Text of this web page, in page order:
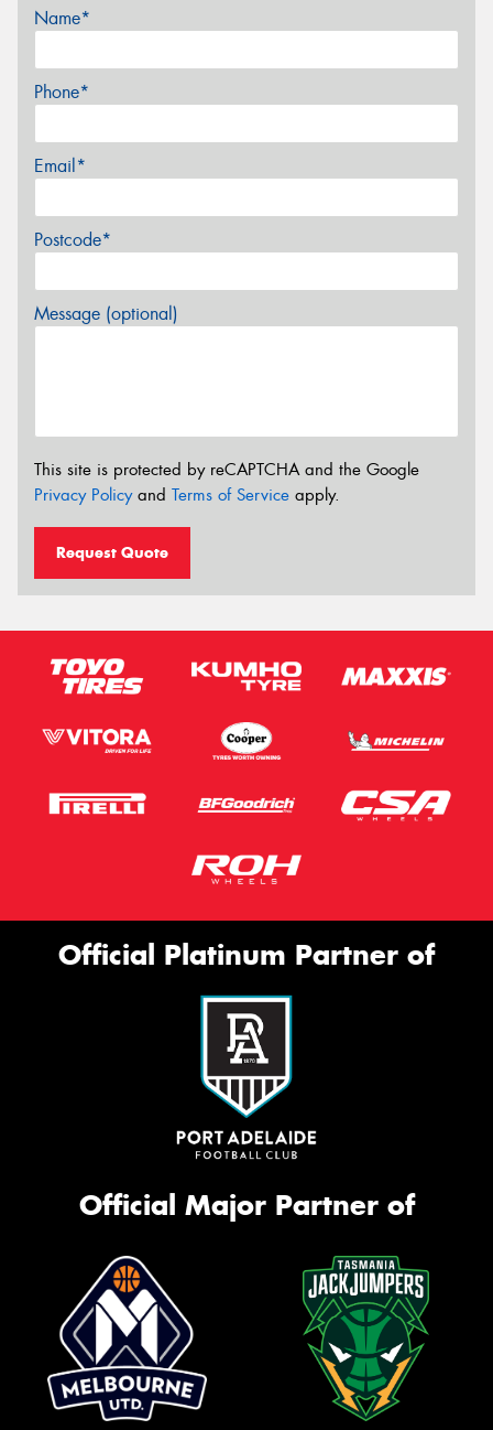
Name*
Phone*
Email*
Postcode*
Message (optional)
This site is protected by reCAPTCHA and the Google
Privacy Policyand Terms of Service apply.
Request Quote
Official Platinum Partner of
Official Major Partner of